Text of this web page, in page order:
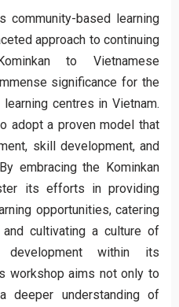
community-based learning
approach to continuing
to Vietnamese
significance for the
centres in Vietnam.
adopt a proven model that
skill development, and
embracing the Kominkan
its efforts in providing
opportunities, catering
cultivating a culture of
development within its
workshop aims not only to
deeper understanding of